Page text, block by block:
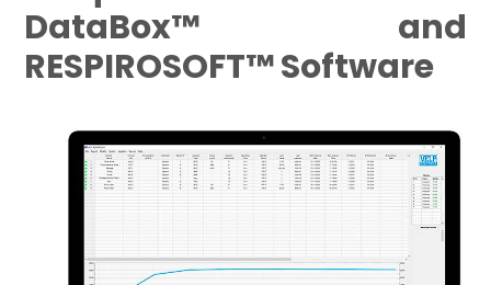
DataBox™ and
RESPIROSOFT™ Software